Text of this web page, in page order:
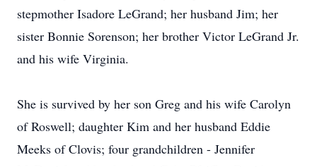
stepmother Isadore LeGrand; her husband Jim; her
sister Bonnie Sorenson; her brother Victor LeGrand Jr.
and his wife Virginia.
She is survived by her son Greg and his wife Carolyn
of Roswell; daughter Kim and her husband Eddie
Meeks of Clovis; four grandchildren - Jennifer